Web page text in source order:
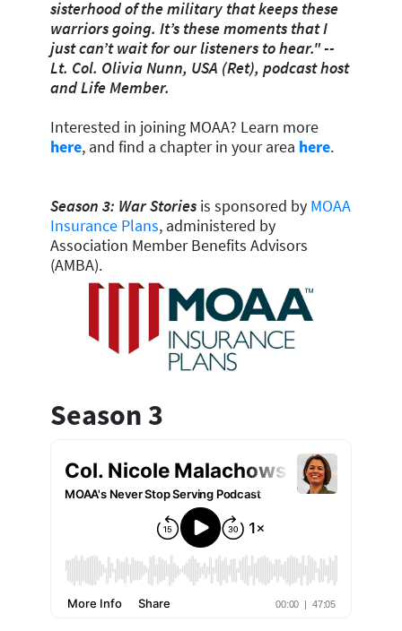
sisterhood of the military that keeps these
warriors going. It’s these moments that I
just can’t wait for our listeners to hear."--
Lt. Col. Olivia Nunn, USA (Ret), podcast host
and Life Member.
Interested in joining MOAA? Learn more
here, and find a chapter in your area here.
Season 3: War Stories is sponsored by MOAA
Insurance Plans, administered by
Association Member Benefits Advisors
(AMBA).
Season 3